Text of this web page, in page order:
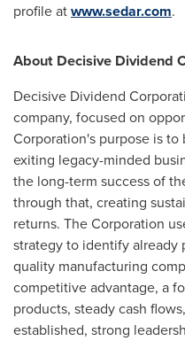
profile atwww.sedar.com.
About Decisive Dividend
Decisive Dividend
company, focused on
Corporation's purpose is
exiting legacy-minded
the long-term success of
through that, creating
returns. The Corporation
strategy to identify already
quality manufacturing
competitive advantage, a
products, steady cash
established, strong